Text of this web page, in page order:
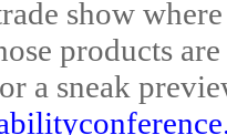
show
products
a sneak